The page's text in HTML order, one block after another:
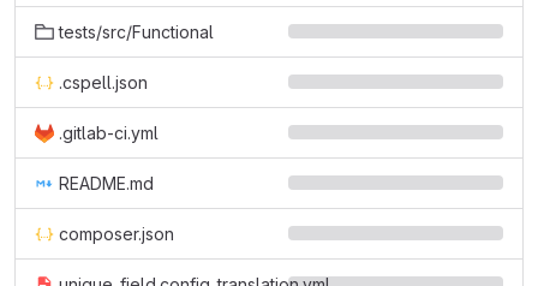
tests/src/Functional
.cspell.json
.gitlab-ci.yml
README.md
composer.json